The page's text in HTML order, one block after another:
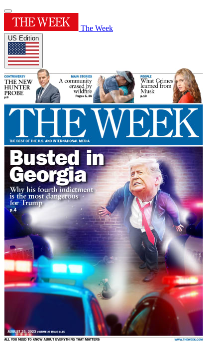
The Week
US Edition